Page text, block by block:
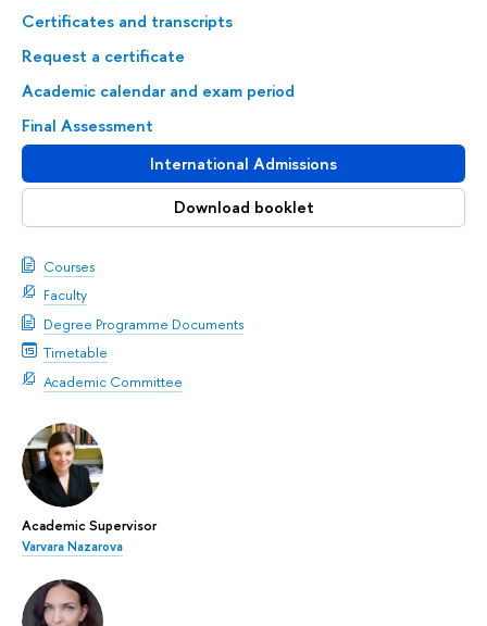
Certificates and transcripts
Request a certificate
Academic calendar and exam period
Final Assessment
International Admissions
Download booklet
Courses
Faculty
Degree Programme Documents
Timetable
Academic Committee
Academic Supervisor
Varvara Nazarova